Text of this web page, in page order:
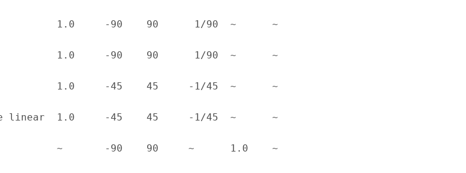
1.0     -90    90      1/90  ~      ~
1.0     -90    90      1/90  ~      ~
1.0     -45    45     -1/45  ~      ~
linear  1.0     -45    45     -1/45  ~      ~
~       -90    90     ~      1.0    ~